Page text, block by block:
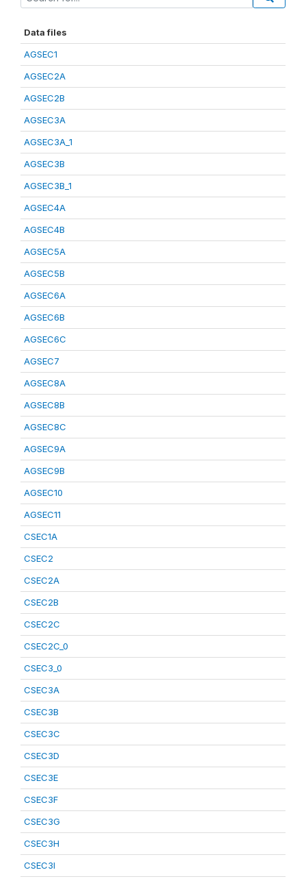
Data files
AGSEC1
AGSEC2A
AGSEC2B
AGSEC3A
AGSEC3A_1
AGSEC3B
AGSEC3B_1
AGSEC4A
AGSEC4B
AGSEC5A
AGSEC5B
AGSEC6A
AGSEC6B
AGSEC6C
AGSEC7
AGSEC8A
AGSEC8B
AGSEC8C
AGSEC9A
AGSEC9B
AGSEC10
AGSEC11
CSEC1A
CSEC2
CSEC2A
CSEC2B
CSEC2C
CSEC2C_0
CSEC3_0
CSEC3A
CSEC3B
CSEC3C
CSEC3D
CSEC3E
CSEC3F
CSEC3G
CSEC3H
CSEC3I